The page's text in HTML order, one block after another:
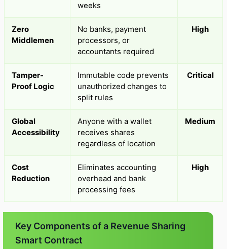
weeks
Zero
Middlemen
No banks, payment
processors, or
accountants required
High
Tamper-
Proof Logic
Immutable code prevents
unauthorized changes to
split rules
Critical
Global
Accessibility
Anyone with a wallet
receives shares
regardless of location
Medium
Cost
Reduction
Eliminates accounting
overhead and bank
processing fees
High
Key Components of a Revenue Sharing
Smart Contract